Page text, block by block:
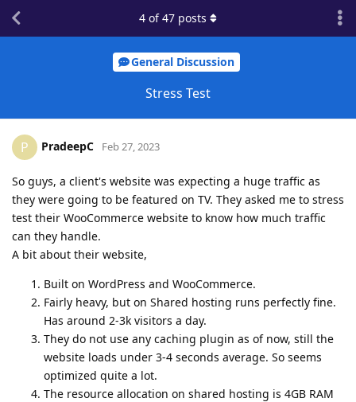
General Discussion
Stress Test
4 of47 posts
P PradeepC Feb 27, 2023
So guys, a client's website was expecting a huge traffic as
they were going to be featured on TV. They asked me to stress
test their WooCommerce website to know how much traffic
can they handle.
A bit about their website,
Built on WordPress and WooCommerce.
Fairly heavy, but on Shared hosting runs perfectly fine.
Has around 2-3k visitors a day.
They do not use any caching plugin as of now, still the
website loads under 3-4 seconds average. So seems
optimized quite a lot.
The resource allocation on shared hosting is 4GB RAM